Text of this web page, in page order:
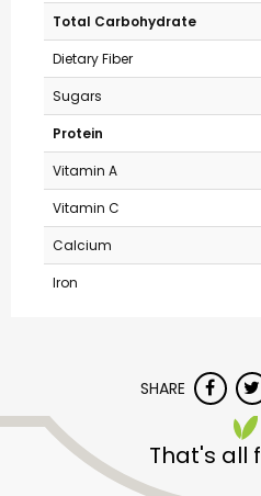
Total Carbohydrate
Dietary Fiber
Sugars
Protein
Vitamin A
Vitamin C
Calcium
Iron
SHARE
That's all